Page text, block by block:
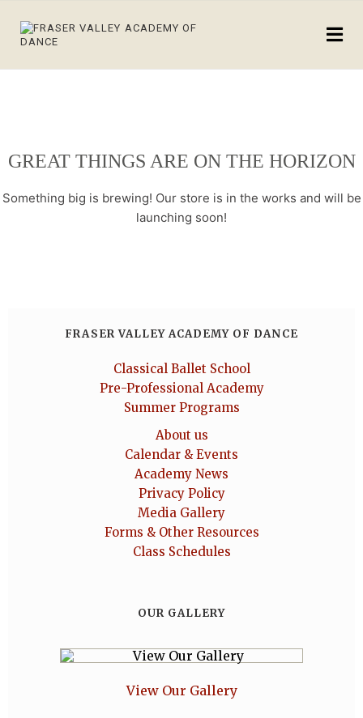
GREAT THINGS ARE ON THE HORIZON
Something big is brewing! Our store is in the works and will be
launching soon!
FRASER VALLEY ACADEMY OF DANCE
Classical Ballet School
Pre-Professional Academy
Summer Programs
About us
Calendar & Events
Academy News
Privacy Policy
Media Gallery
Forms & Other Resources
Class Schedules
OUR GALLERY
View Our Gallery